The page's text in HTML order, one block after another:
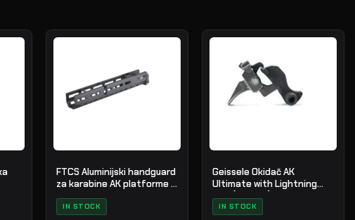
FTCS Aluminijski handguard
za karabine AK platforme -
Veličina M - Crni - Nr. 35
IN STOCK
Geissele Okidač AK
Ultimate with Lightning
Bow (AKT-UL)
IN STOCK